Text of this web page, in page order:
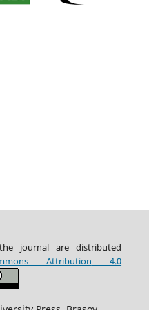
journal are distributed
Attribution 4.0